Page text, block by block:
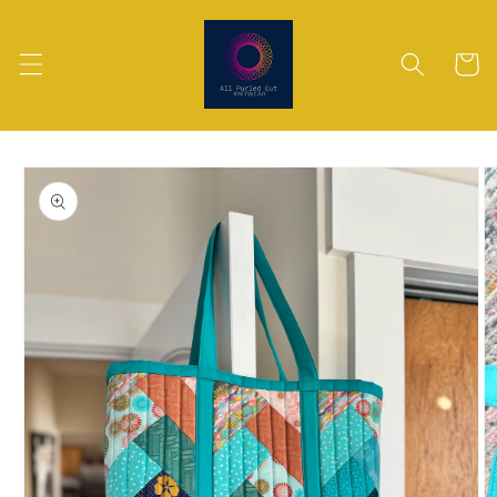
Cart
Skip to
product
information